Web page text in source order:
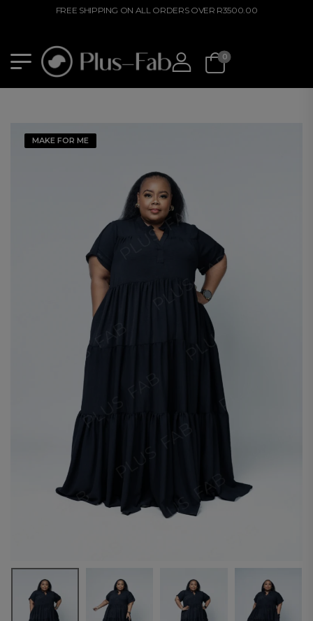
FREE SHIPPING ON ALL ORDERS OVER R3500.00
0
MAKE FOR ME